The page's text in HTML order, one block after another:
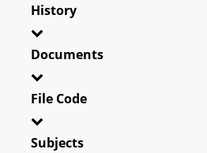
History
Documents
File Code
Subjects